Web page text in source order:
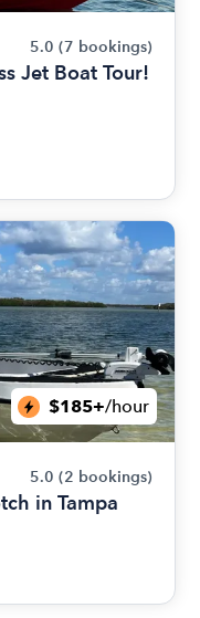
5.0 (7 bookings)
Jet Boat Tour!
$185+/hour
5.0 (2 bookings)
in Tampa